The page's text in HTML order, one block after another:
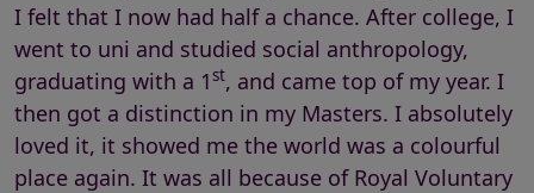
I felt that I now had half a chance. After college, I
went to uni and studied social anthropology,
graduating with a 1st, and came top of my year. I
then got a distinction in my Masters. I absolutely
loved it, it showed me the world was a colourful
place again. It was all because of Royal Voluntary